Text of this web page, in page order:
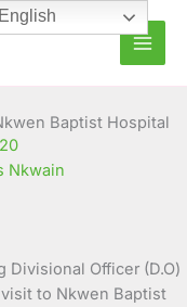
Baptist Hospital
Nkwain
Officer (D.O)
to Nkwen Baptist
English